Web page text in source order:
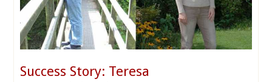
Success Story: Teresa